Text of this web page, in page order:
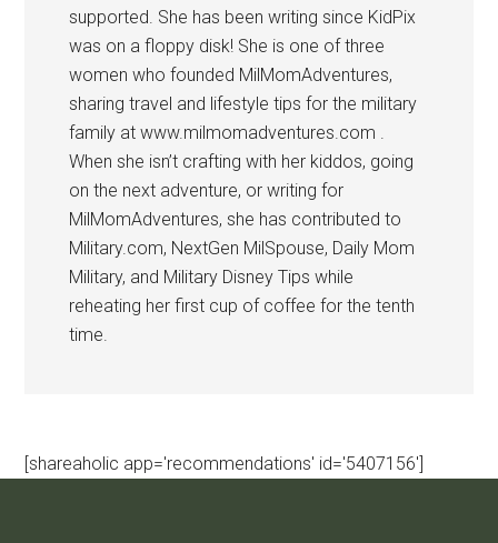
supported. She has been writing since KidPix
was on a floppy disk! She is one of three
women who founded MilMomAdventures,
sharing travel and lifestyle tips for the military
family at www.milmomadventures.com .
When she isn’t crafting with her kiddos, going
on the next adventure, or writing for
MilMomAdventures, she has contributed to
Military.com, NextGen MilSpouse, Daily Mom
Military, and Military Disney Tips while
reheating her first cup of coffee for the tenth
time.
[shareaholic app='recommendations' id='5407156']